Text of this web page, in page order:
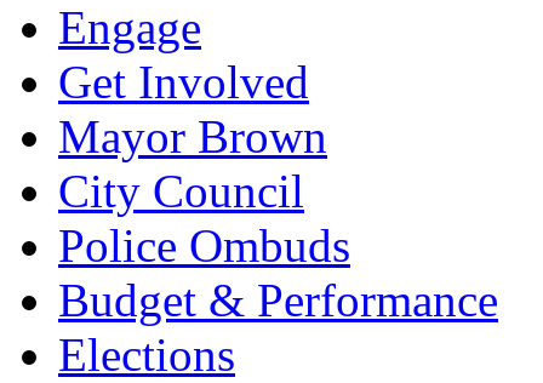
Engage
Get Involved
Mayor Brown
City Council
Police Ombuds
Budget & Performance
Elections